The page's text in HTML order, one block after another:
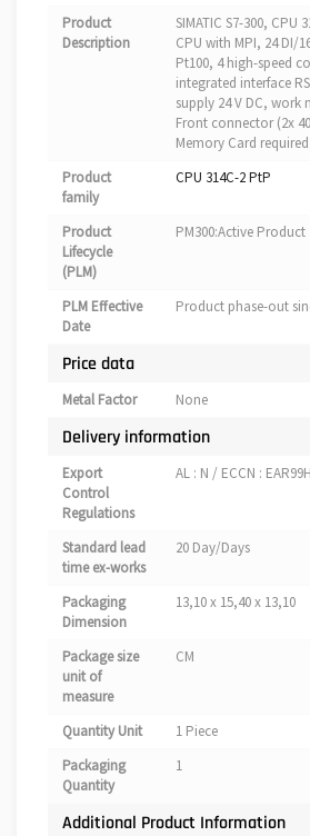
Product
Description
SIMATIC S7-300, CPU
CPU with MPI, 24 DI/
Pt100, 4 high-speed
integrated interface
supply 24 V DC, work
Front connector (2x
Memory Card required
Product
family
CPU 314C-2 PtP
Product
Lifecycle
(PLM)
PM300:Active Product
PLM Effective
Date
Product phase-out
Price data
Metal Factor None
Delivery information
Export
Control
Regulations
AL : N / ECCN : EAR99H
Standard lead
time ex-works
20 Day/Days
Packaging
Dimension
13,10 x 15,40 x 13,10
Package size
unit of
measure
CM
Quantity Unit
1 Piece
Packaging
Quantity
1
Additional Product Information